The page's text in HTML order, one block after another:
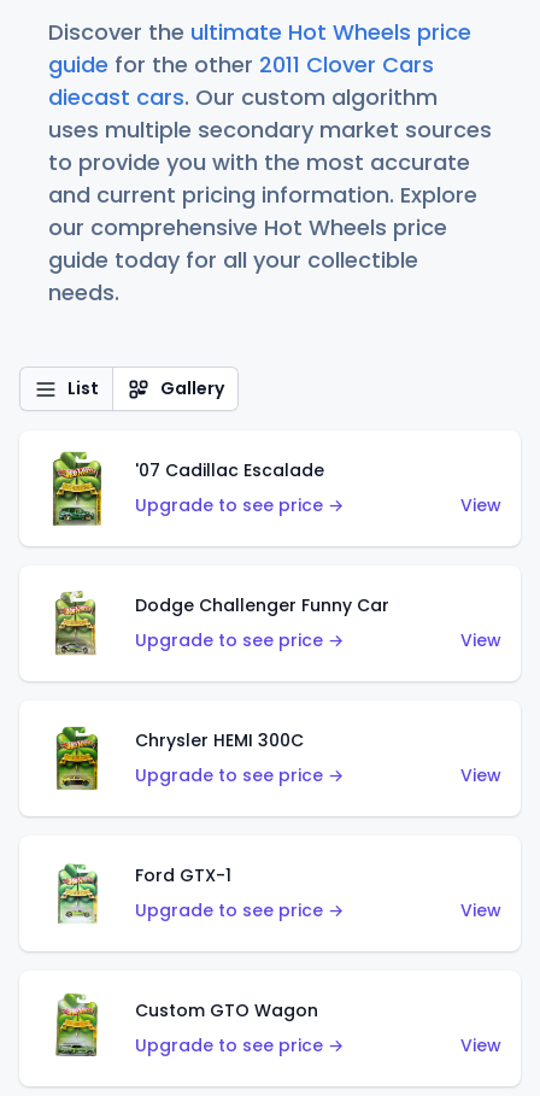
Discover the ultimate Hot Wheels price
guide for the other 2011 Clover Cars
diecast cars. Our custom algorithm
uses multiple secondary market sources
to provide you with the most accurate
and current pricing information. Explore
our comprehensive Hot Wheels price
guide today for all your collectible
needs.
List Gallery
'07 Cadillac Escalade
Upgrade to see price →
View
Dodge Challenger Funny Car
Upgrade to see price →
View
Chrysler HEMI 300C
Upgrade to see price →
View
Ford GTX-1
Upgrade to see price →
View
Custom GTO Wagon
Upgrade to see price →
View